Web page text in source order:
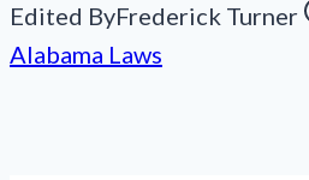
Edited ByFrederick Turner
Alabama Laws